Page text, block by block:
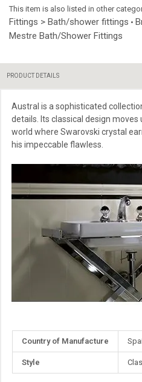
This item is also listed in other
Fittings > Bath/shower fittings •
Mestre Bath/Shower Fittings
PRODUCT DETAILS
Austral is a sophisticated
details. Its classical design moves
world where Swarovski crystal
his impeccable flawless.
Information
Country of Manufacture
Style